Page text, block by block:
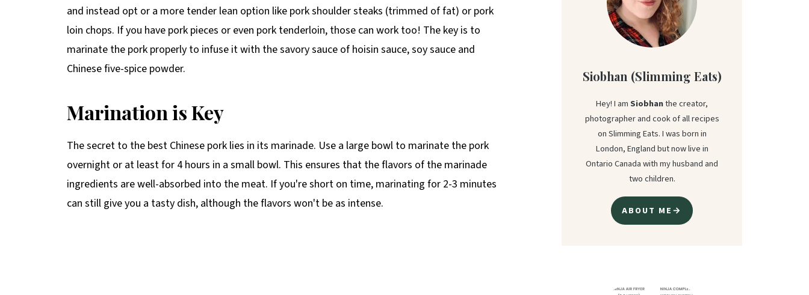
and instead opt or a more tender lean option like pork shoulder steaks (trimmed of fat) or pork
loin chops. If you have pork pieces or even pork tenderloin, those can work too! The key is to
marinate the pork properly to infuse it with the savory sauce of hoisin sauce, soy sauce and
Chinese five-spice powder.
Marination is Key
The secret to the best Chinese pork lies in its marinade. Use a large bowl to marinate the pork
overnight or at least for 4 hours in a small bowl. This ensures that the flavors of the marinade
ingredients are well-absorbed into the meat. If you're short on time, marinating for 2-3 minutes
can still give you a tasty dish, although the flavors won't be as intense.
Siobhan (Slimming Eats)
Hey! I amSiobhanthe creator,
photographer and cook of all recipes
on Slimming Eats. I was born in
London, England but now live in
Ontario Canada with my husband and
two children.
ABOUT ME→